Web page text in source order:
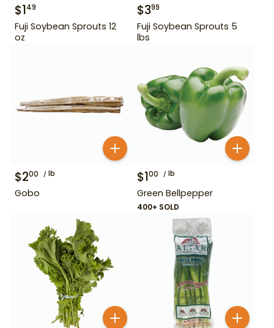
$149
Fuji Soybean Sprouts 12
oz
$399
Fuji Soybean Sprouts 5
lbs
$200 lb
Gobo
$100 lb
Green Bellpepper
400+ SOLD